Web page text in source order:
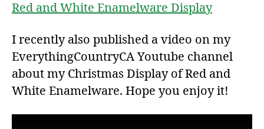
Red and White Enamelware Display
I recently also published a video on my
EverythingCountryCA Youtube channel
about my Christmas Display of Red and
White Enamelware. Hope you enjoy it!